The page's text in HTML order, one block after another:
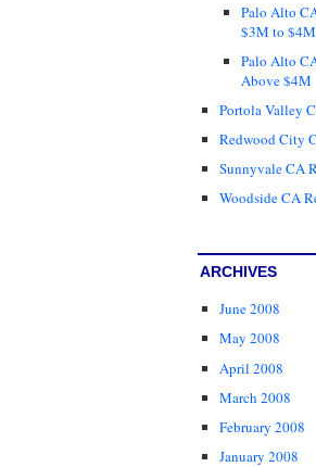
Palo Alto
$3M to $4M
Palo Alto
Above $4M
Portola Valley
Redwood City
Sunnyvale CA
Woodside CA
ARCHIVES
June 2008
May 2008
April 2008
March 2008
February 2008
January 2008